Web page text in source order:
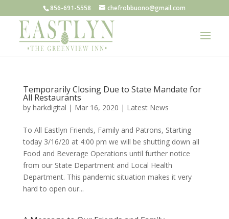
856-691-5558 chefrobbuono@gmail.com
Temporarily Closing Due to State Mandate for
All Restaurants
by harkdigital | Mar 16, 2020 | Latest News
To All Eastlyn Friends, Family and Patrons, Starting
today 3/16/20 at 4:00 pm we will be shutting down all
Food and Beverage Operations until further notice
from our State Department and Local Health
Department. This pandemic situation makes it very
hard to open our...